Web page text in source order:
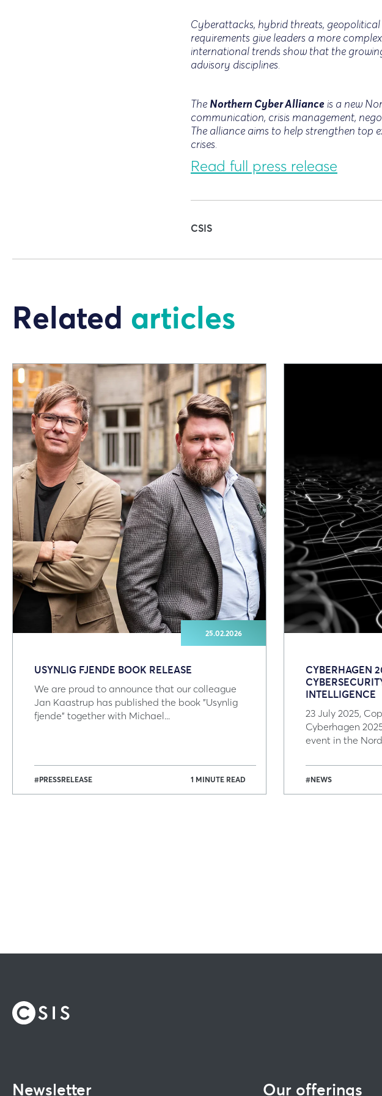
Cyberattacks, hybrid threats,
requirements give leaders a more
international trends show that the
advisory disciplines.
The Northern Cyber Alliance is a new
communication, crisis management,
The alliance aims to help strengthen top
crises.
Read full press release
CSIS
Related articles
25.02.2026
USYNLIG FJENDE BOOK RELEASE
We are proud to announce that our colleague
Jan Kaastrup has published the book "Usynlig
fjende" together with Michael...
#PRESSRELEASE 1 MINUTE READ
CYBERHAGEN
INTELLIGENCE
23 July 2025,
Cyberhagen
event in the
#NEWS
Newsletter Our offerings